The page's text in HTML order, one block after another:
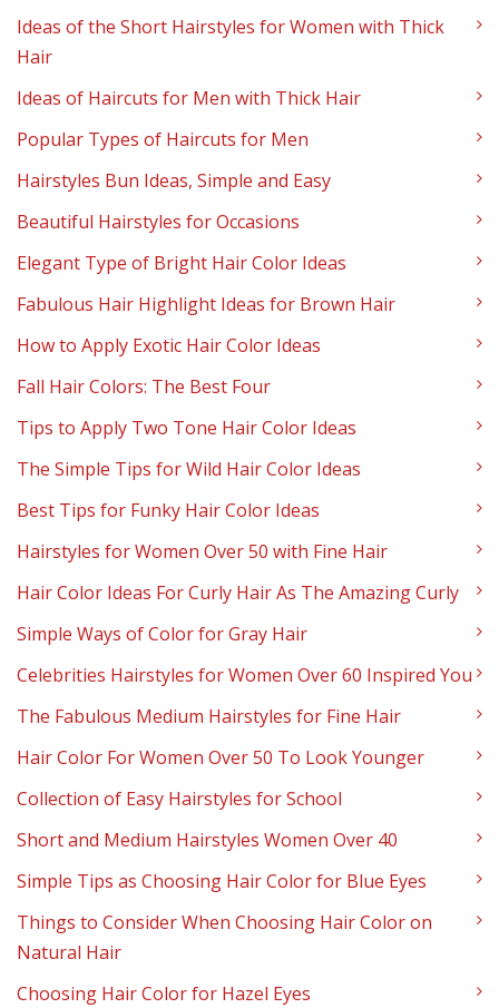
Ideas of the Short Hairstyles for Women with Thick
Hair
Ideas of Haircuts for Men with Thick Hair
Popular Types of Haircuts for Men
Hairstyles Bun Ideas, Simple and Easy
Beautiful Hairstyles for Occasions
Elegant Type of Bright Hair Color Ideas
Fabulous Hair Highlight Ideas for Brown Hair
How to Apply Exotic Hair Color Ideas
Fall Hair Colors: The Best Four
Tips to Apply Two Tone Hair Color Ideas
The Simple Tips for Wild Hair Color Ideas
Best Tips for Funky Hair Color Ideas
Hairstyles for Women Over 50 with Fine Hair
Hair Color Ideas For Curly Hair As The Amazing Curly
Simple Ways of Color for Gray Hair
Celebrities Hairstyles for Women Over 60 Inspired You
The Fabulous Medium Hairstyles for Fine Hair
Hair Color For Women Over 50 To Look Younger
Collection of Easy Hairstyles for School
Short and Medium Hairstyles Women Over 40
Simple Tips as Choosing Hair Color for Blue Eyes
Things to Consider When Choosing Hair Color on
Natural Hair
Choosing Hair Color for Hazel Eyes